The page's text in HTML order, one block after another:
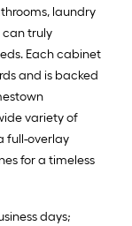
laundry
can truly
Each cabinet
and is backed
variety of
full-overlay
for a timeless
days;